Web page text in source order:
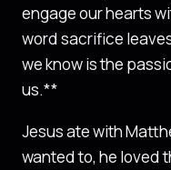
engage our hearts
word sacrifice
we know is the
us.**
Jesus ate with
wanted to, he loved